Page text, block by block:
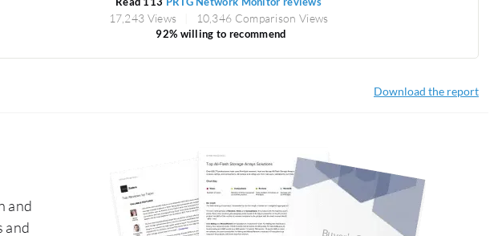
17,243 Views 10,346 Comparison Views
92% willing to recommend
Download the report
and
and